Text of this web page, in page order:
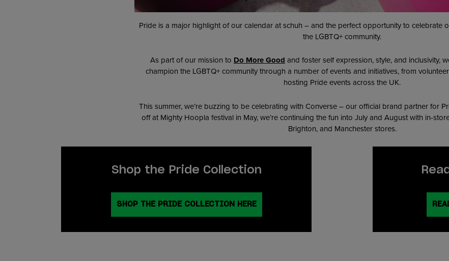
Pride is a major highlight of our calendar at schuh – and the perfect opportunity to celebrate
the LGBTQ+ community.
As part of our mission to Do More Good and foster self expression, style, and inclusivity,
champion the LGBTQ+ community through a number of events and initiatives, from
hosting Pride events across the UK.
This summer, we’re buzzing to be celebrating with Converse – our official brand partner for
off at Mighty Hoopla festival in May, we’re continuing the fun into July and August with in-
Brighton, and Manchester stores.
Shop the Pride Collection
SHOP THE PRIDE COLLECTION HERE